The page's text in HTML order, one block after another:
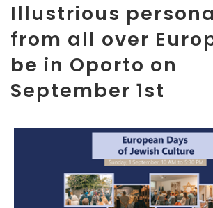
Illustrious
from all over
be in Oporto on
September 1st